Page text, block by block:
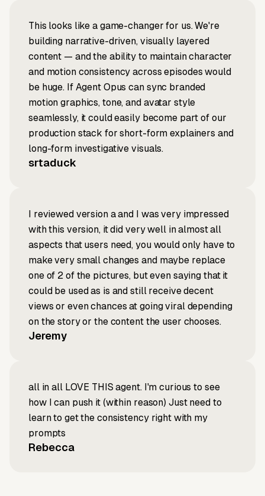
This looks like a game-changer for us. We're
building narrative-driven, visually layered
content — and the ability to maintain character
and motion consistency across episodes would
be huge. If Agent Opus can sync branded
motion graphics, tone, and avatar style
seamlessly, it could easily become part of our
production stack for short-form explainers and
long-form investigative visuals.
srtaduck
I reviewed version a and I was very impressed
with this version, it did very well in almost all
aspects that users need, you would only have to
make very small changes and maybe replace
one of 2 of the pictures, but even saying that it
could be used as is and still receive decent
views or even chances at going viral depending
on the story or the content the user chooses.
Jeremy
all in all LOVE THIS agent. I'm curious to see
how I can push it (within reason) Just need to
learn to get the consistency right with my
prompts
Rebecca